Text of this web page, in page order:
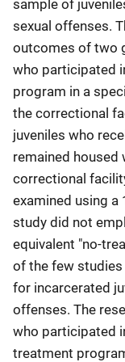
sample of
sexual offenses.
outcomes of two
who participated
program in a
the correctional
juveniles who
remained housed
correctional
examined using a
study did not
equivalent "no-
of the few
for incarcerated
offenses. The
who participated
treatment